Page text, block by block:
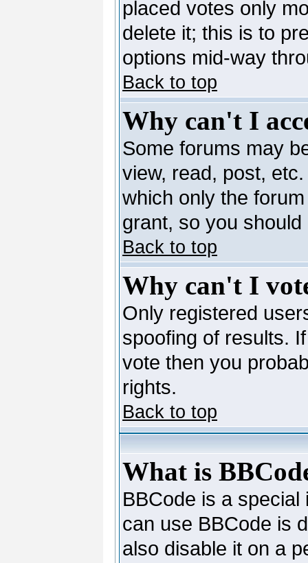
placed votes only
delete it; this is to
options mid-way
Back to top
Why can't I
Some forums may
view, read, post,
which only the
grant, so you
Back to top
Why can't I
Only registered
spoofing of results.
vote then you
rights.
Back to top
What is
BBCode is a
can use BBCode is
also disable it on a